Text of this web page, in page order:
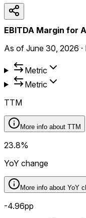
EBITDA Margin for
As of June 30, 2026 ·
Metric
Metric
TTM
More info about TTM
23.8%
YoY change
More info about YoY
-4.96pp